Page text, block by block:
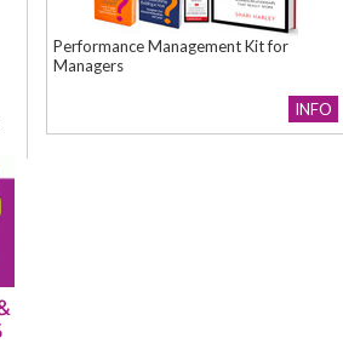
Performance Management Kit for
Managers
INFO